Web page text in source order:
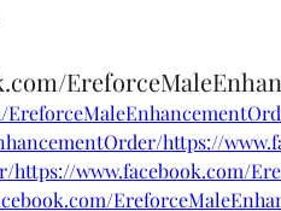
https://
https://www.facebook.com/